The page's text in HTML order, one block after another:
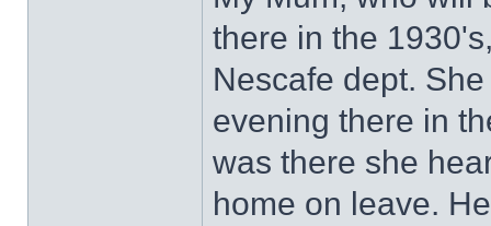
there in the
Nescafe dept.
evening there in
was there she
home on leave.